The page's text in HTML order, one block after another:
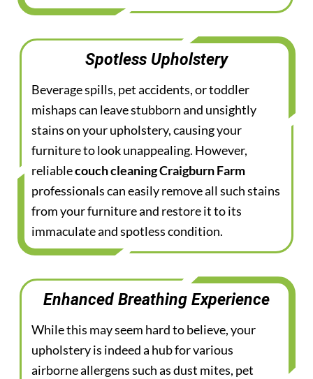
Spotless Upholstery
Beverage spills, pet accidents, or toddler
mishaps can leave stubborn and unsightly
stains on your upholstery, causing your
furniture to look unappealing. However,
reliablecouch cleaning Craigburn Farm
professionals can easily remove all such stains
from your furniture and restore it to its
immaculate and spotless condition.
Enhanced Breathing Experience
While this may seem hard to believe, your
upholstery is indeed a hub for various
airborne allergens such as dust mites, pet